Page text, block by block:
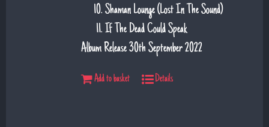
Shaman Lounge (Lost In The Sound)
If The Dead Could Speak
Album Release 30th September 2022
Add to basket Details